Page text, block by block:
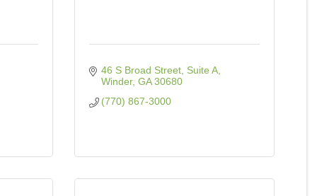
46 S Broad Street Suite A
Winder GA 30680
(770) 867-3000